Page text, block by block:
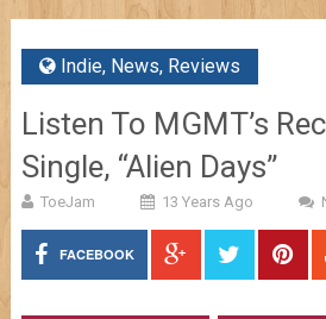
Indie, News, Reviews
Listen To MGMT’s
Single, “Alien Days”
ToeJam 13 Years Ago
FACEBOOK